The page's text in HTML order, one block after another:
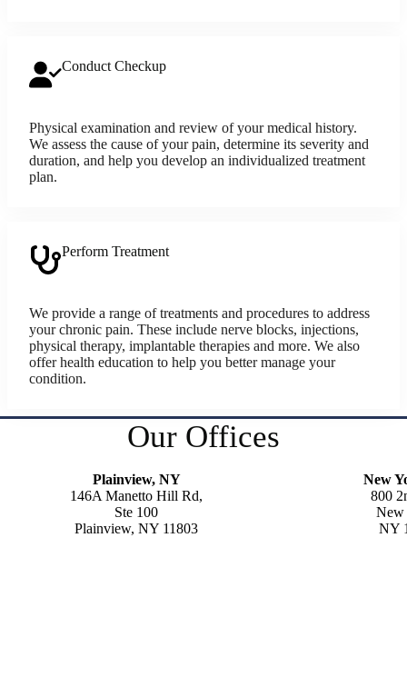
Conduct Checkup
Physical examination and review of your medical history.
We assess the cause of your pain, determine its severity and
duration, and help you develop an individualized treatment
plan.
Perform Treatment
We provide a range of treatments and procedures to address
your chronic pain. These include nerve blocks, injections,
physical therapy, implantable therapies and more. We also
offer health education to help you better manage your
condition.
Our Offices
Plainview, NY
146A Manetto Hill Rd,
Ste 100
Plainview, NY 11803
New
800
NY